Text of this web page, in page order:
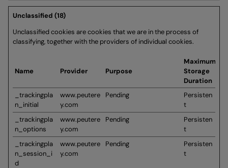
Unclassified (18)
Unclassified cookies are cookies that we are in the process of
classifying, together with the providers of individual cookies.
Name Provider Purpose
Maximum
Storage
Duration
_trackingpla
n_initial
www.peutere
y.com
Pending
Persisten
t
_trackingpla
n_options
www.peutere
y.com
Pending
Persisten
t
_trackingpla
n_session_i
d
www.peutere
y.com
Pending
Persisten
t